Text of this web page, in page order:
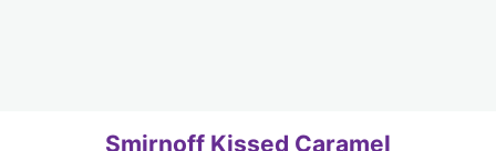
Smirnoff Kissed Caramel